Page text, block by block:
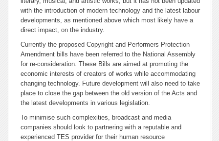
with the introduction of modern technology and the latest labour
developments, as mentioned above which most likely have a
direct impact, on the industry.
Currently the proposed Copyright and Performers Protection
Amendment bills have been referred to the National Assembly
for re-consideration. These Bills are aimed at promoting the
economic interests of creators of works while accommodating
changing technology. Future development will also need to take
place to close the gap between the old version of the Acts and
the latest developments in various legislation.
To minimise such complexities, broadcast and media
companies should look to partnering with a reputable and
experienced TES provider for their human resource